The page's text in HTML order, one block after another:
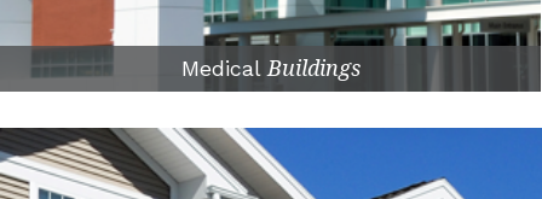
MedicalBuildings